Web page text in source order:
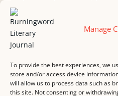
Manage
To provide the best experiences, we
store and/or access device
will allow us to process data such as
this site. Not consenting or
issue 68 issue 67 issue
issue 63